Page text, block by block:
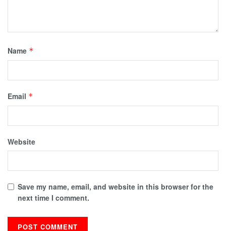
Name *
Email *
Website
Save my name, email, and website in this browser for the
next time I comment.